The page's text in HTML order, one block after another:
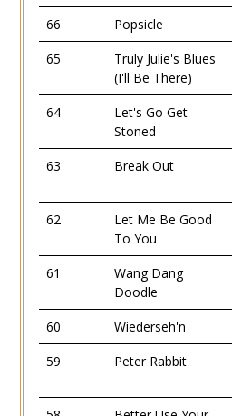
66 Popsicle
65
Truly Julie's Blues
(I'll Be There)
64
Let's Go Get
Stoned
63 Break Out
62
Let Me Be Good
To You
61
Wang Dang
Doodle
60 Wiederseh'n
59
Peter Rabbit